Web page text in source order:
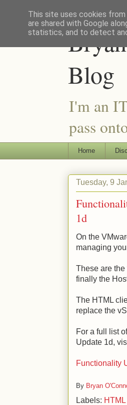
Blog
I'm an
pass
Home
Tuesday, 9
1d
On the
managing
These are
finally the
The HTML
replace the
For a full list
Update 1d,
Functionality
By Bryan
Labels:
This site uses cookies
are shared with Google
statistics, and to detect